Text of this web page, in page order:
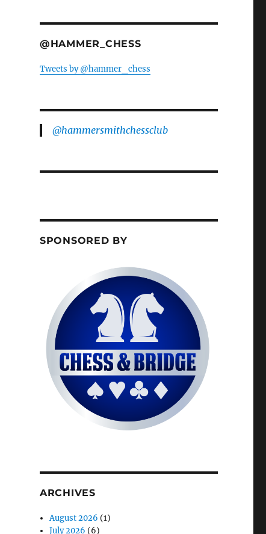
@HAMMER_CHESS
Tweets by @hammer_chess
@hammersmithchessclub
SPONSORED BY
ARCHIVES
August 2026 (1)
July 2026 (6)